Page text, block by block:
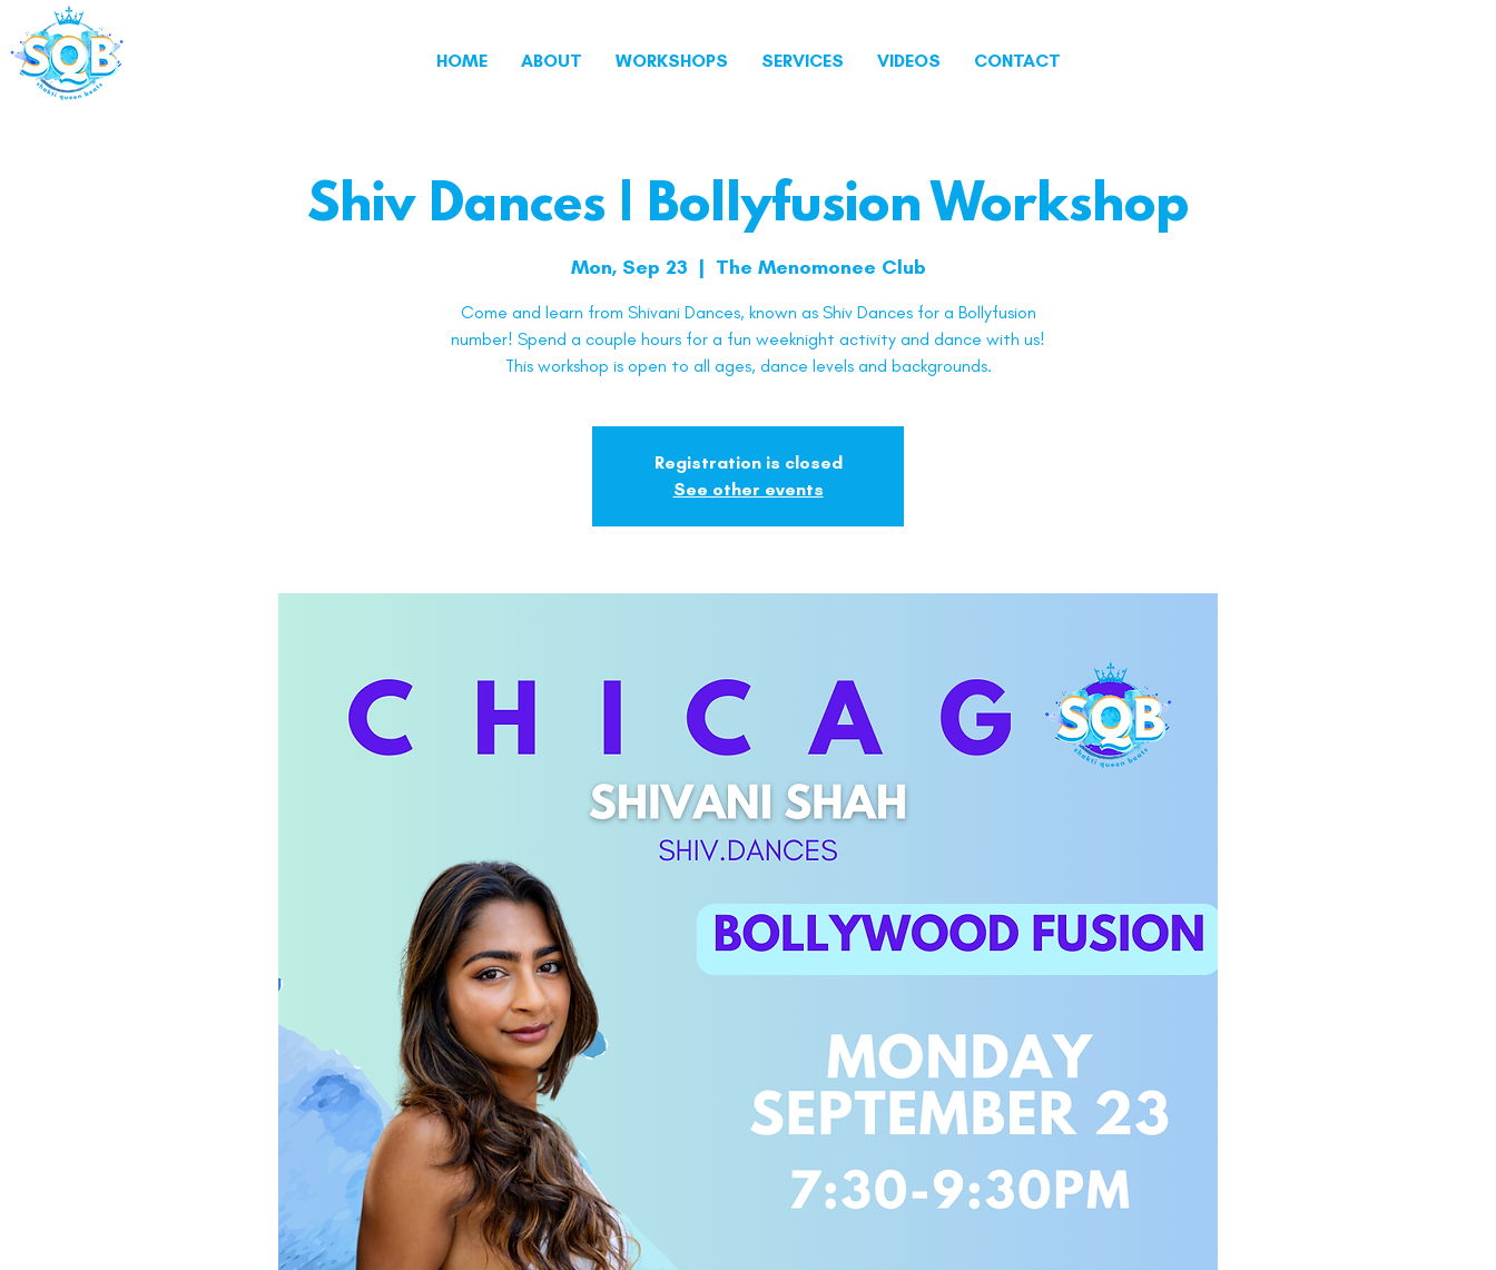
HOME ABOUT WORKSHOPS SERVICES VIDEOS CONTACT
Shiv Dances | Bollyfusion Workshop
Mon, Sep 23
  |
The Menomonee Club
Come and learn from Shivani Dances, known as Shiv Dances for a Bollyfusion
number! Spend a couple hours for a fun weeknight activity and dance with us!
This workshop is open to all ages, dance levels and backgrounds.
Registration is closed
See other events